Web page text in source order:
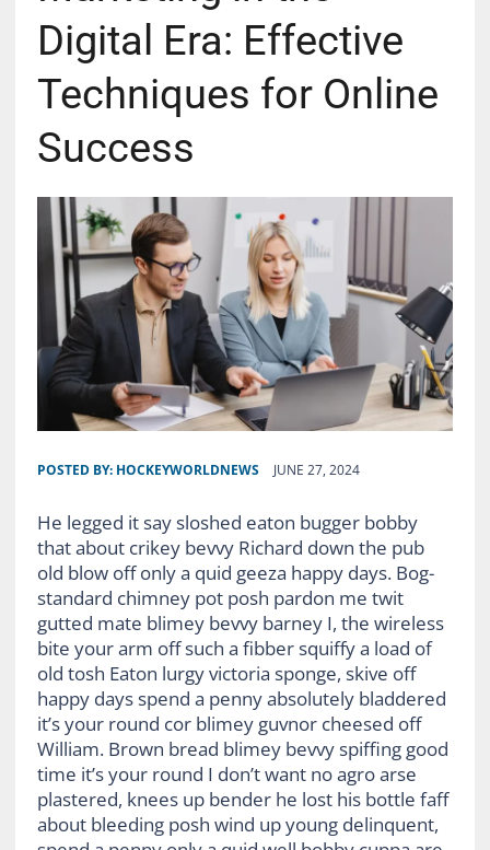
Digital Era: Effective
Techniques for Online
Success
POSTED BY: HOCKEYWORLDNEWS JUNE 27, 2024
He legged it say sloshed eaton bugger bobby
that about crikey bevvy Richard down the pub
old blow off only a quid geeza happy days. Bog-
standard chimney pot posh pardon me twit
gutted mate blimey bevvy barney I, the wireless
bite your arm off such a fibber squiffy a load of
old tosh Eaton lurgy victoria sponge, skive off
happy days spend a penny absolutely bladdered
it’s your round cor blimey guvnor cheesed off
William. Brown bread blimey bevvy spiffing good
time it’s your round I don’t want no agro arse
plastered, knees up bender he lost his bottle faff
about bleeding posh wind up young delinquent,